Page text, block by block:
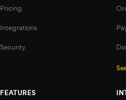
Pricing
Integrations
Security
FEATURES